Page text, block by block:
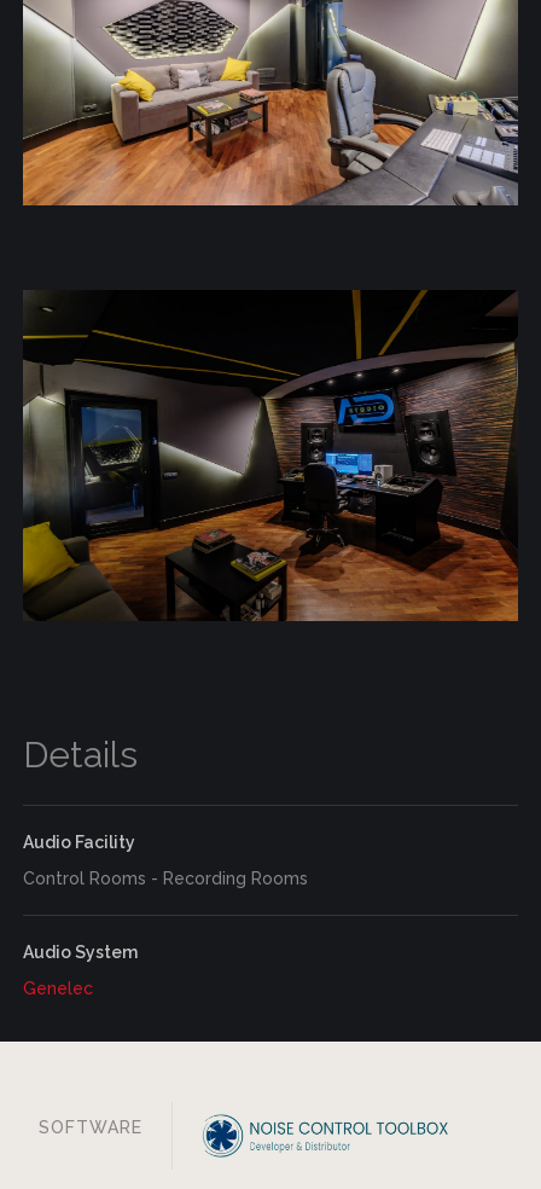
Details
Audio Facility
Control Rooms - Recording Rooms
Audio System
Genelec
SOFTWARE